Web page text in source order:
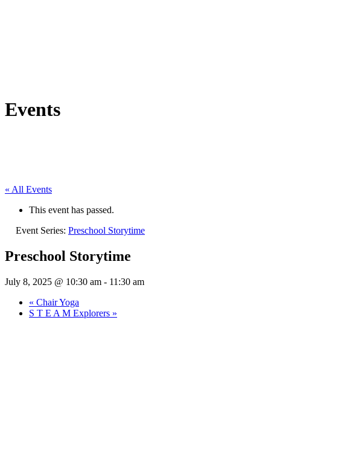
Events
« All Events
This event has passed.
Event Series: Preschool Storytime
Preschool Storytime
July 8, 2025 @ 10:30 am - 11:30 am
« Chair Yoga
S T E A M Explorers »